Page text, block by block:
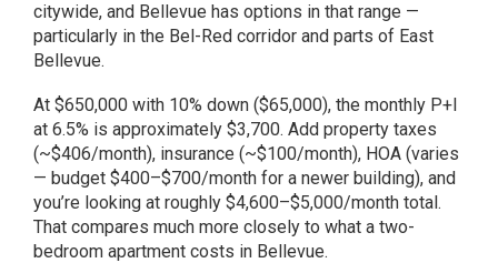
citywide, and Bellevue has options in that range —
particularly in the Bel-Red corridor and parts of East
Bellevue.
At $650,000 with 10% down ($65,000), the monthly P+I
at 6.5% is approximately $3,700. Add property taxes
(~$406/month), insurance (~$100/month), HOA (varies
— budget $400–$700/month for a newer building), and
you’re looking at roughly $4,600–$5,000/month total.
That compares much more closely to what a two-
bedroom apartment costs in Bellevue.